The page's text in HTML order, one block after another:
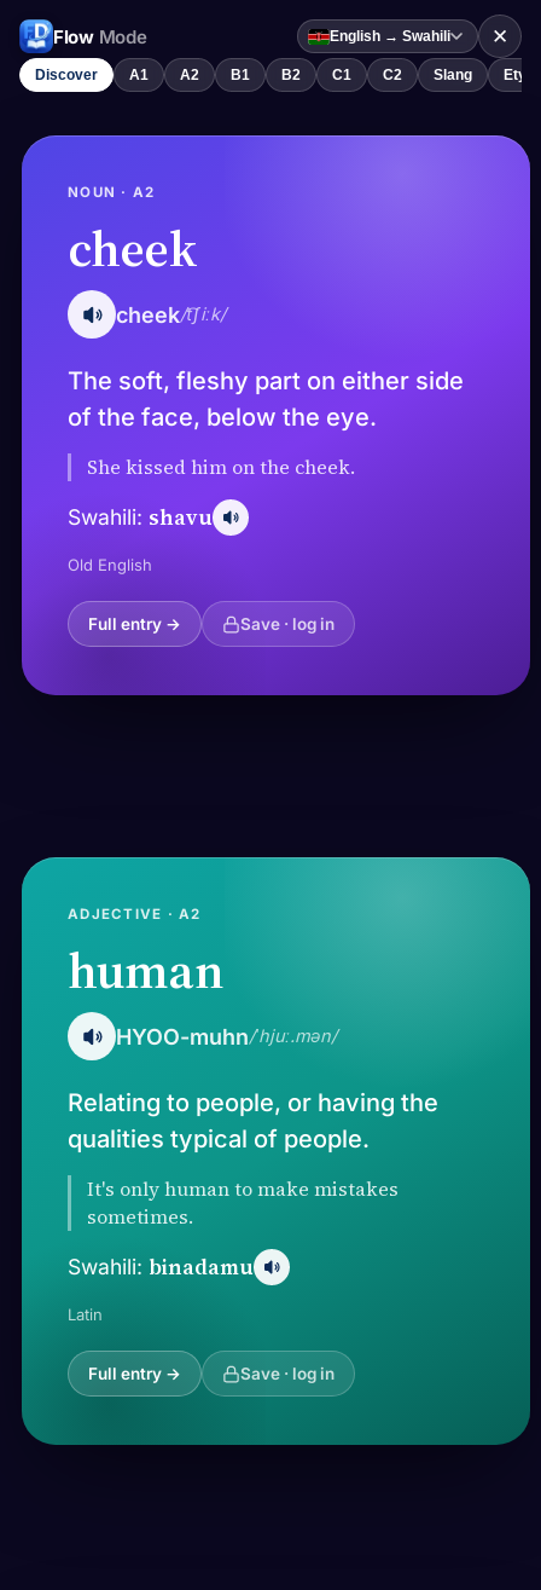
FlowMode English → Swahili ✕
Discover A1 A2 B1 B2 C1 C2 Slang
NOUN · A2
cheek
cheek/t͡ʃiːk/
The soft, fleshy part on either side
of the face, below the eye.
She kissed him on the cheek.
Swahili: shavu
Old English
Full entry → Save · log in
ADJECTIVE · A2
human
HYOO-muhn/ˈhjuː.mən/
Relating to people, or having the
qualities typical of people.
It's only human to make mistakes
sometimes.
Swahili: binadamu
Latin
Full entry → Save · log in